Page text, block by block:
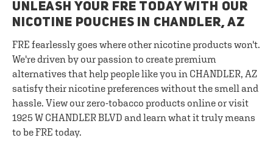
UNLEASH YOUR FRE TODAY WITH OUR
NICOTINE POUCHES IN CHANDLER, AZ
FRE fearlessly goes where other nicotine products won't.
We're driven by our passion to create premium
alternatives that help people like you in CHANDLER, AZ
satisfy their nicotine preferences without the smell and
hassle. View our zero-tobacco products online or visit
1925 W CHANDLER BLVD and learn what it truly means
to be FRE today.